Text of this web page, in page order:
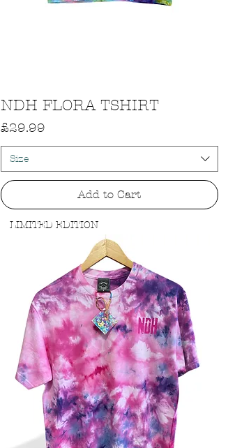
Quick View
NDH FLORA TSHIRT
Price
£29.99
Size
Add to Cart
LIMITED EDITION